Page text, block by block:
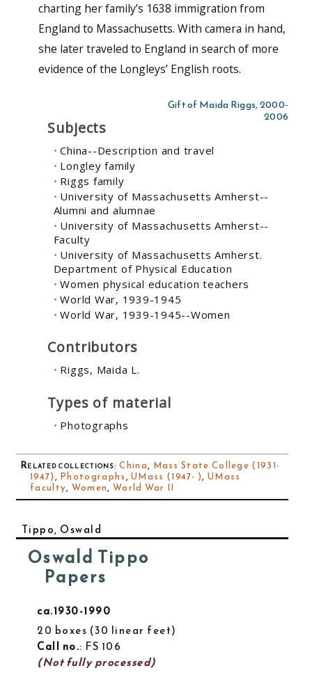
charting her family’s 1638 immigration from
England to Massachusetts. With camera in hand,
she later traveled to England in search of more
evidence of the Longleys’ English roots.
Gift of Maida Riggs, 2000-
2006
Subjects
China--Description and travel
Longley family
Riggs family
University of Massachusetts Amherst--
Alumni and alumnae
University of Massachusetts Amherst--
Faculty
University of Massachusetts Amherst.
Department of Physical Education
Women physical education teachers
World War, 1939-1945
World War, 1939-1945--Women
Contributors
Riggs, Maida L.
Types of material
Photographs
Related collections:China, Mass State College (1931-
1947), Photographs,UMass (1947- ),UMass
faculty, Women, World War II
Tippo, Oswald
Oswald Tippo
Papers
ca.1930-1990
20 boxes 30 linear feet
Call no.: FS 106
(Not fully processed)